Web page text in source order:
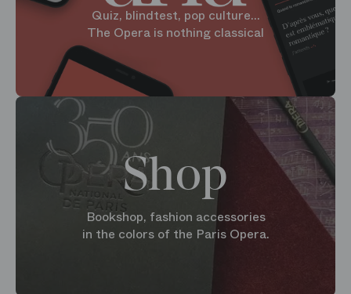
Quiz, blindtest, pop culture...
The Opera is nothing classical
Shop
Bookshop, fashion accessories
in the colors of the Paris Opera.